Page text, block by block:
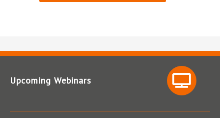
Upcoming Webinars